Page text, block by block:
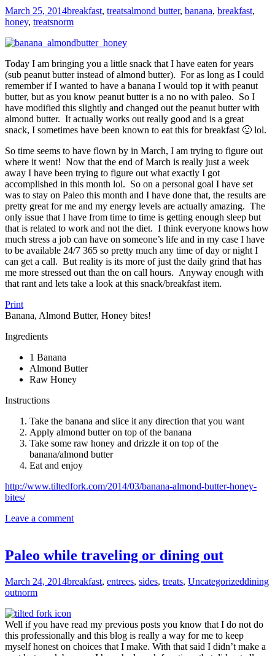
March 25, 2014breakfast, treatsalmond butter, banana, breakfast,
honey, treatsnorm
Today I am bringing you a little snack that I have eaten for years
(sub peanut butter instead of almond butter). For as long as I could
remember if I wanted to have a banana I would top it with peanut
butter, but as you know peanut butter is a no no with paleo. So I
have modified this slightly and changed out the peanut butter with
almond butter. It actually works out really good and is a great
snack, I sometimes have been known to eat this for breakfast 🙂 lol.
So time seems to have flown by in March, I am trying to figure out
where it went! Now that the end of March is really just a week
away I have been trying to figure out what exactly I got
accomplished in this month lol. So on a personal goal I have set
was to stay on Paleo this month and I have done that, the results are
pretty great for me and my energy levels are actually amazing. The
only issue that I have from time to time is getting enough sleep but
that is related to work and not the diet. I think everyone knows how
much stress a job can have on someone’s life and in my case I have
to be available 24/7 365 so pretty much any time of day or night I
can get a call. But reality is its more of just the daily grind that has
me more stressed out than the on call hours. Anyway enough with
that rant and lets take a look at this snack/breakfast item.
Print
Banana, Almond Butter, Honey bites!
Ingredients
1 Banana
Almond Butter
Raw Honey
Instructions
Take the banana and slice it any direction that you want
Apply almond butter on top of the banana
Take some raw honey and drizzle it on top of the
banana/almond butter
Eat and enjoy
http://www.tiltedfork.com/2014/03/banana-almond-butter-honey-
bites/
Leave a comment
Paleo while traveling or dining out
March 24, 2014breakfast, entrees, sides, treats, Uncategorizeddining
outnorm
Well if you have read my previous posts you know that I do not do
this professionally and this blog is really a way for me to keep
myself honest on choices that I make. With that said I didn’t make a